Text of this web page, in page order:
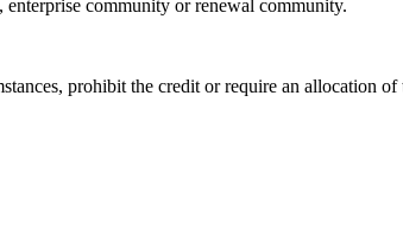
community or renewal community.
prohibit the credit or require an allocation